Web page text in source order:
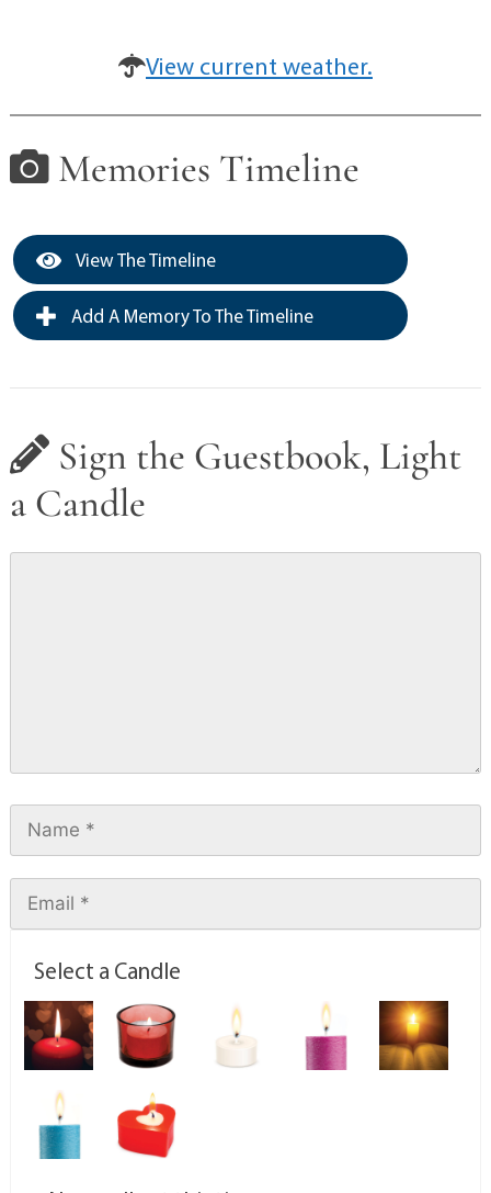
View current weather.
Memories Timeline
View The Timeline
Add A Memory To The Timeline
Sign the Guestbook, Light
a Candle
Select a Candle